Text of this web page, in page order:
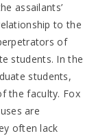
assailants’
to the
of
students. In the
students,
the faculty. Fox
are
often lack